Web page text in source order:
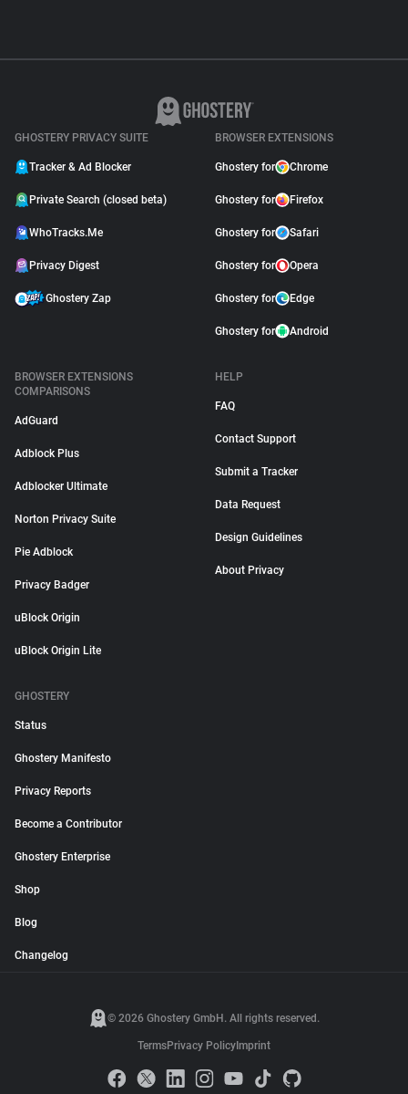
GHOSTERY PRIVACY SUITE
Tracker & Ad Blocker
Private Search (closed beta)
WhoTracks.Me
Privacy Digest
Ghostery Zap
BROWSER EXTENSIONS
Ghostery for Chrome
Ghostery for Firefox
Ghostery for Safari
Ghostery for Opera
Ghostery for Edge
Ghostery for Android
BROWSER EXTENSIONS
COMPARISONS
AdGuard
Adblock Plus
Adblocker Ultimate
Norton Privacy Suite
Pie Adblock
Privacy Badger
uBlock Origin
uBlock Origin Lite
HELP
FAQ
Contact Support
Submit a Tracker
Data Request
Design Guidelines
About Privacy
GHOSTERY
Status
Ghostery Manifesto
Privacy Reports
Become a Contributor
Ghostery Enterprise
Shop
Blog
Changelog
© 2026 Ghostery GmbH. All rights reserved.
TermsPrivacy Policy Imprint